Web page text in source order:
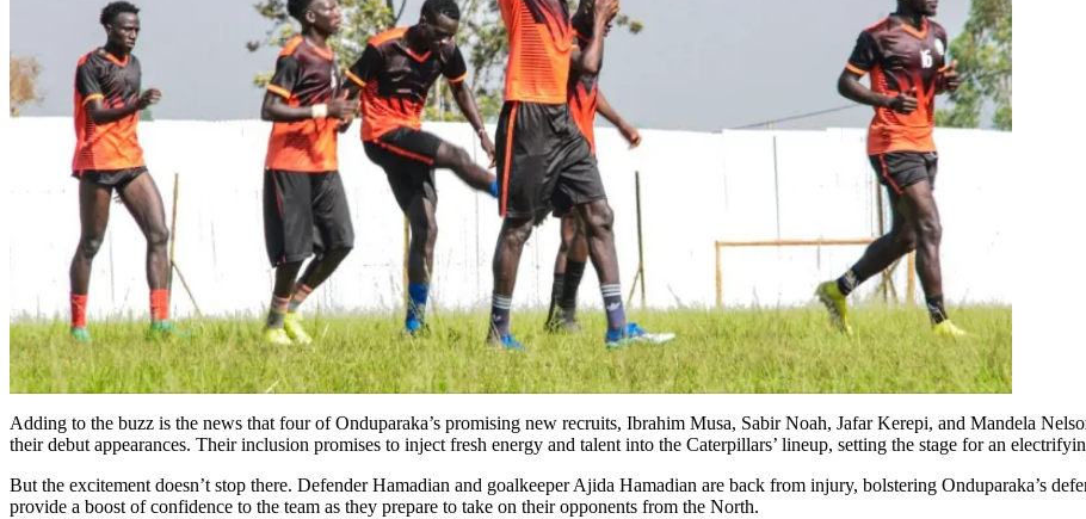
Adding to the buzz is the news that four of Onduparaka’s promising new recruits, Ibrahim Musa, Sabir Noah, Jafar Kerepi, and Mandela
their debut appearances. Their inclusion promises to inject fresh energy and talent into the Caterpillars’ lineup, setting the stage for an
But the excitement doesn’t stop there. Defender Hamadian and goalkeeper Ajida Hamadian are back from injury, bolstering Onduparaka’s
provide a boost of confidence to the team as they prepare to take on their opponents from the North.